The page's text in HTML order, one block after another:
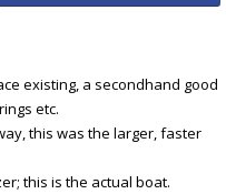
existing, a secondhand good
etc.
this was the larger, faster
this is the actual boat.